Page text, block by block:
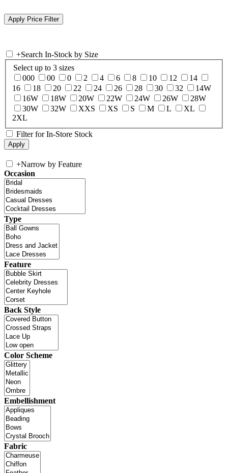
+Search In-Stock by Size
Select up to 3 sizes
000
00 0 2 4 6 8 10 12
14
16
18 20 22 24 26 28 30 32
14W
16W
18W 20W 22W 24W 26W
28W
30W
32W XXS XS S M L
XL
2XL
Filter for In-Store Stock
+Narrow by Feature
Occasion
Type
Feature
Back Style
Color Scheme
Embellishment
Fabric